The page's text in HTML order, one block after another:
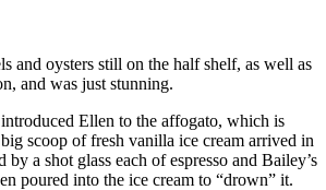
and oysters still on the half shelf, as well as
and was just stunning.
Ellen to the affogato, which is
scoop of fresh vanilla ice cream arrived in
a shot glass each of espresso and Bailey’s
poured into the ice cream to “drown” it.